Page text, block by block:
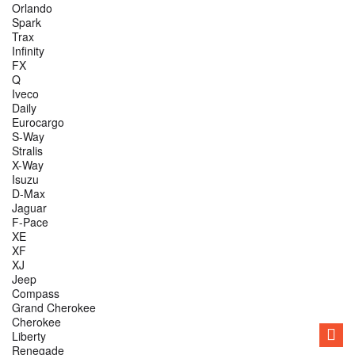
Orlando
Spark
Trax
Infinity
FX
Q
Iveco
Daily
Eurocargo
S-Way
Stralis
X-Way
Isuzu
D-Max
Jaguar
F-Pace
XE
XF
XJ
Jeep
Compass
Grand Cherokee
Cherokee
Liberty
Renegade